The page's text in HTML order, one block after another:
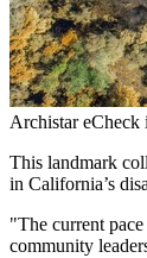
Archistar eCheck
This landmark
in California’s
"The current
community